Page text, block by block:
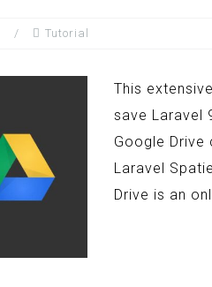
Tutorial
This
save Laravel
Google Drive
Laravel
Drive is an